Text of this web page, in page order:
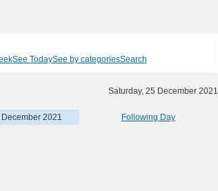
See TodaySee by categoriesSearch
Saturday, 25 December 2021
2021 Following Day